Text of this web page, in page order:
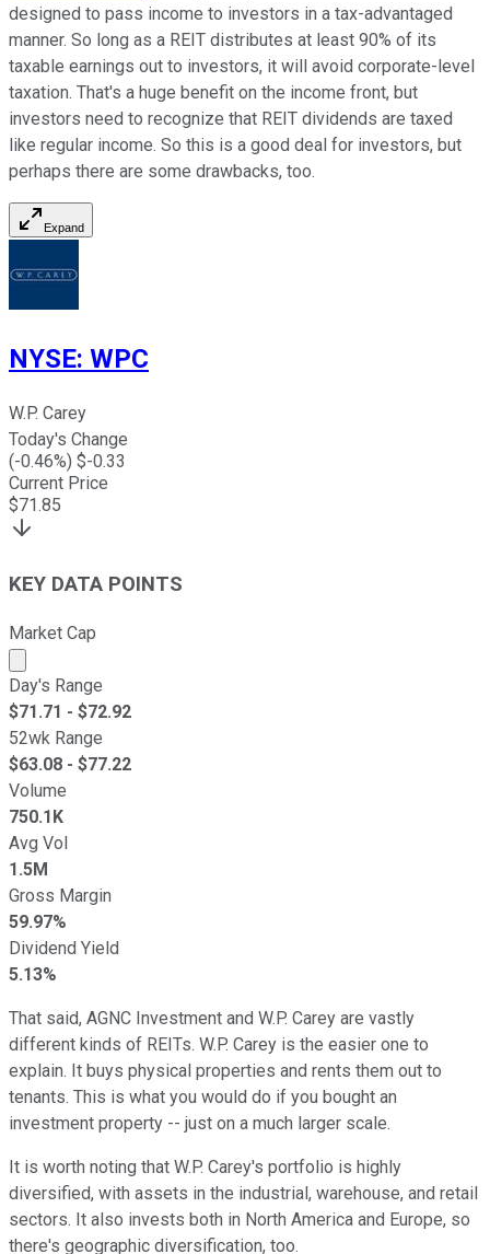
designed to pass income to investors in a tax-advantaged
manner. So long as a REIT distributes at least 90% of its
taxable earnings out to investors, it will avoid corporate-level
taxation. That's a huge benefit on the income front, but
investors need to recognize that REIT dividends are taxed
like regular income. So this is a good deal for investors, but
perhaps there are some drawbacks, too.
Expand
NYSE: WPC
W.P. Carey
Today's Change
(-0.46%) $-0.33
Current Price
$71.85
KEY DATA POINTS
Market Cap
Market cap calculated using publicly traded shares
Day's Range
$71.71 - $72.92
52wk Range
$63.08 - $77.22
Volume
750.1K
Avg Vol
1.5M
Gross Margin
59.97%
Dividend Yield
5.13%
That said, AGNC Investment and W.P. Carey are vastly
different kinds of REITs. W.P. Carey is the easier one to
explain. It buys physical properties and rents them out to
tenants. This is what you would do if you bought an
investment property -- just on a much larger scale.
It is worth noting that W.P. Carey's portfolio is highly
diversified, with assets in the industrial, warehouse, and retail
sectors. It also invests both in North America and Europe, so
there's geographic diversification, too.